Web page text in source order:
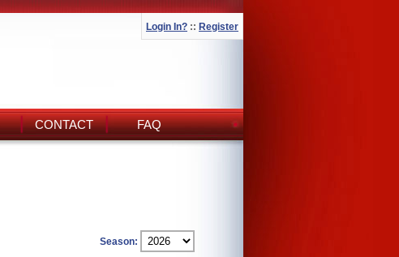
Login In? :: Register
CONTACT FAQ
Season: